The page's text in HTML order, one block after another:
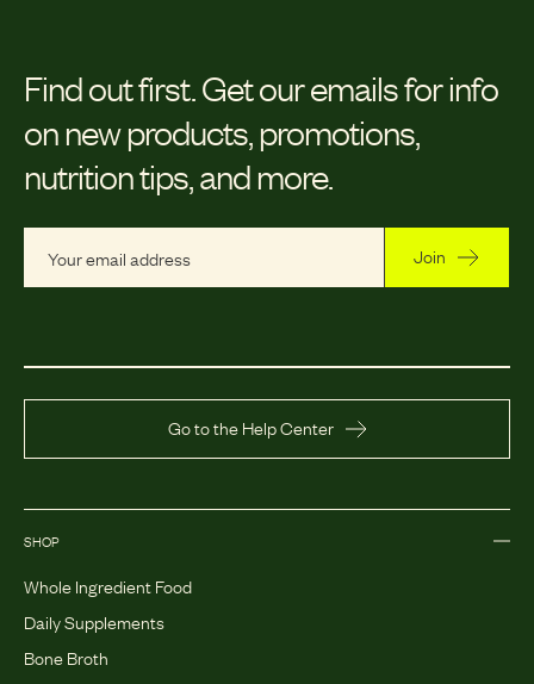
Find out first. Get our emails for info
on new products, promotions,
nutrition tips, and more.
Join
Go to the Help Center
SHOP
Whole Ingredient Food
Daily Supplements
Bone Broth